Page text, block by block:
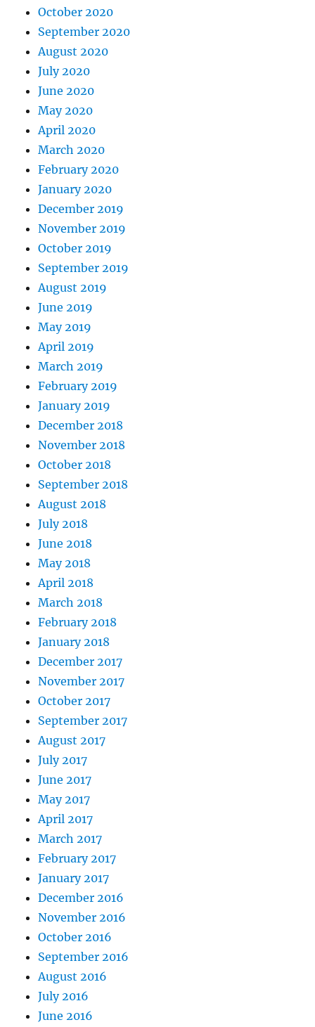
October 2020
September 2020
August 2020
July 2020
June 2020
May 2020
April 2020
March 2020
February 2020
January 2020
December 2019
November 2019
October 2019
September 2019
August 2019
June 2019
May 2019
April 2019
March 2019
February 2019
January 2019
December 2018
November 2018
October 2018
September 2018
August 2018
July 2018
June 2018
May 2018
April 2018
March 2018
February 2018
January 2018
December 2017
November 2017
October 2017
September 2017
August 2017
July 2017
June 2017
May 2017
April 2017
March 2017
February 2017
January 2017
December 2016
November 2016
October 2016
September 2016
August 2016
July 2016
June 2016